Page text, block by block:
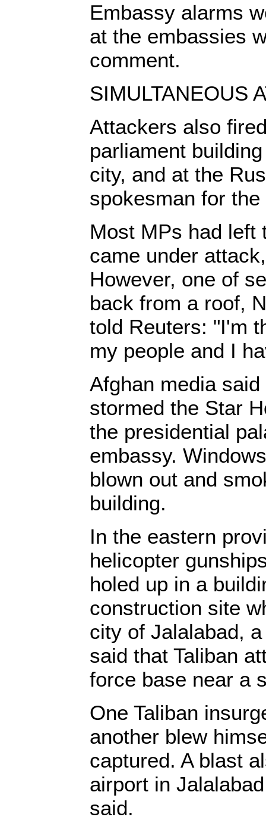
Embassy alarms
at the embassies
comment.
SIMULTANEOUS
Attackers also
parliament
city, and at the
spokesman for
Most MPs had left
came under
However, one of
back from a roof,
told Reuters: "I'm
my people and I
Afghan media
stormed the Star
the presidential
embassy.
blown out and
building.
In the eastern
helicopter
holed up in a
construction site
city of Jalalabad,
said that Taliban
force base near a
One Taliban
another blew
captured. A blast
airport in
said.